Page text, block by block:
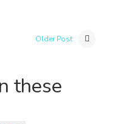
Older Post
these